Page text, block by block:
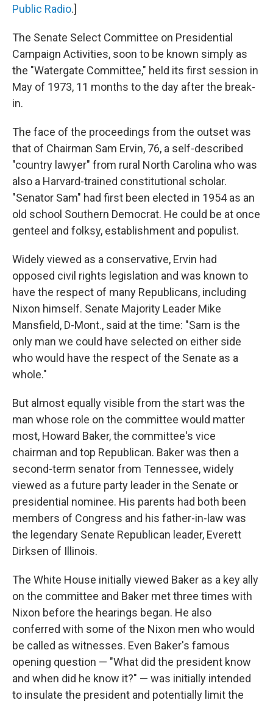
Public Radio.]
The Senate Select Committee on Presidential
Campaign Activities, soon to be known simply as
the "Watergate Committee," held its first session in
May of 1973, 11 months to the day after the break-
in.
The face of the proceedings from the outset was
that of Chairman Sam Ervin, 76, a self-described
"country lawyer" from rural North Carolina who was
also a Harvard-trained constitutional scholar.
"Senator Sam" had first been elected in 1954 as an
old school Southern Democrat. He could be at once
genteel and folksy, establishment and populist.
Widely viewed as a conservative, Ervin had
opposed civil rights legislation and was known to
have the respect of many Republicans, including
Nixon himself. Senate Majority Leader Mike
Mansfield, D-Mont., said at the time: "Sam is the
only man we could have selected on either side
who would have the respect of the Senate as a
whole."
But almost equally visible from the start was the
man whose role on the committee would matter
most, Howard Baker, the committee's vice
chairman and top Republican. Baker was then a
second-term senator from Tennessee, widely
viewed as a future party leader in the Senate or
presidential nominee. His parents had both been
members of Congress and his father-in-law was
the legendary Senate Republican leader, Everett
Dirksen of Illinois.
The White House initially viewed Baker as a key ally
on the committee and Baker met three times with
Nixon before the hearings began. He also
conferred with some of the Nixon men who would
be called as witnesses. Even Baker's famous
opening question — "What did the president know
and when did he know it?" — was initially intended
to insulate the president and potentially limit the